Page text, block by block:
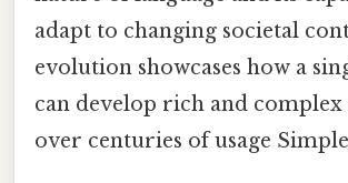
adapt to changing societal
evolution showcases how a
can develop rich and complex
over centuries of usage